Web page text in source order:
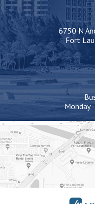
6750 N
Fort
Monday